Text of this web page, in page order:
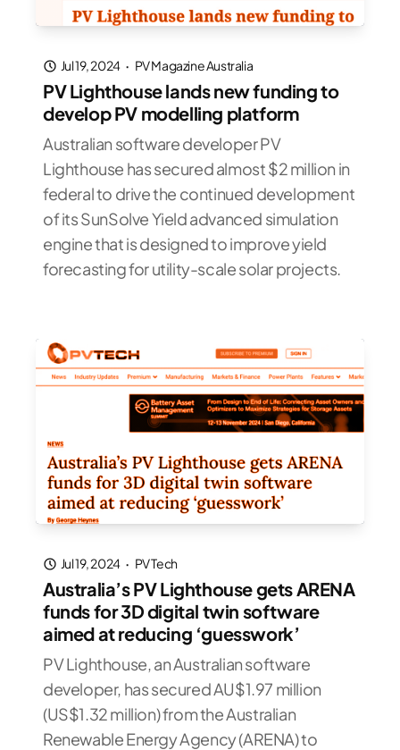
Jul 19, 2024 · PV Magazine Australia
PV Lighthouse lands new funding to
develop PV modelling platform
Australian software developer PV
Lighthouse has secured almost $2 million in
federal to drive the continued development
of its SunSolve Yield advanced simulation
engine that is designed to improve yield
forecasting for utility-scale solar projects.
Jul 19, 2024 · PV Tech
Australia’s PV Lighthouse gets ARENA
funds for 3D digital twin software
aimed at reducing ‘guesswork’
PV Lighthouse, an Australian software
developer, has secured AU$1.97 million
(US$1.32 million) from the Australian
Renewable Energy Agency (ARENA) to